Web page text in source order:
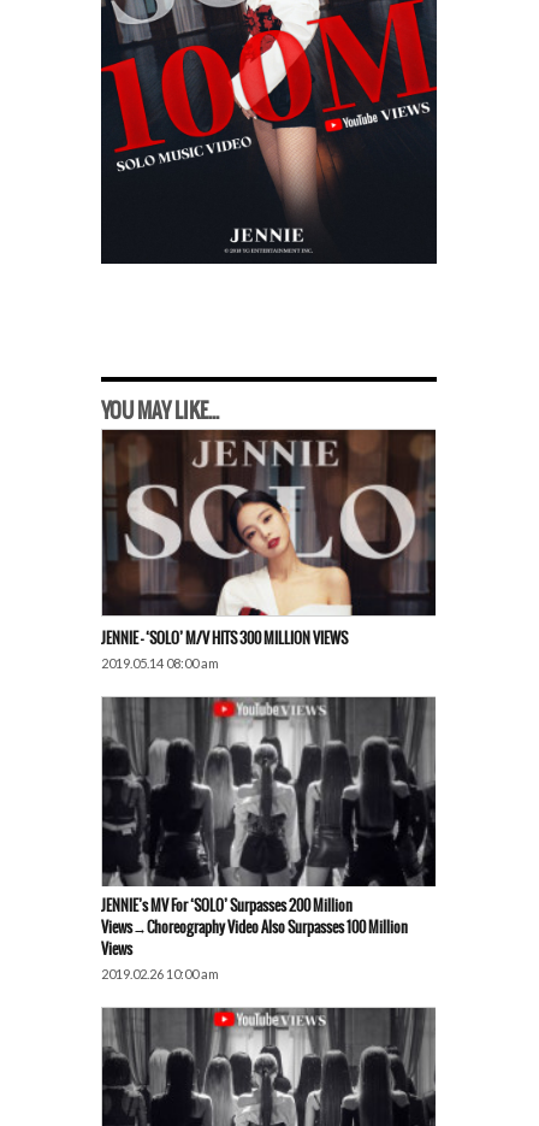
YOU MAY LIKE...
JENNIE – ‘SOLO’ M/V HITS 300 MILLION VIEWS
2019.05.14 08:00 am
JENNIE’s MV For ‘SOLO’ Surpasses 200 Million
Views→Choreography Video Also Surpasses 100 Million
Views
2019.02.26 10:00 am